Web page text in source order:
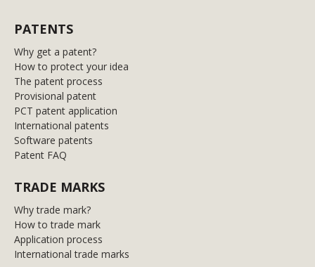
PATENTS
Why get a patent?
How to protect your idea
The patent process
Provisional patent
PCT patent application
International patents
Software patents
Patent FAQ
TRADE MARKS
Why trade mark?
How to trade mark
Application process
International trade marks